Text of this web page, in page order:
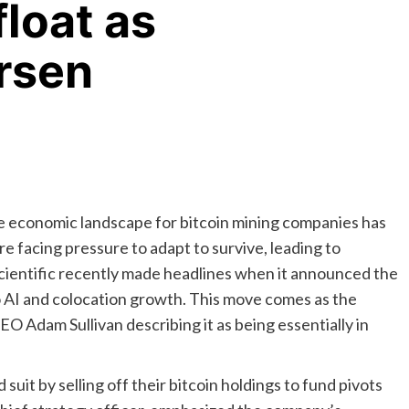
as
landscape for bitcoin mining companies has
facing pressure to adapt to survive, leading to
recently made headlines when it announced the
and colocation growth. This move comes as the
Adam Sullivan describing it as being essentially in
suit by selling off their bitcoin holdings to fund pivots